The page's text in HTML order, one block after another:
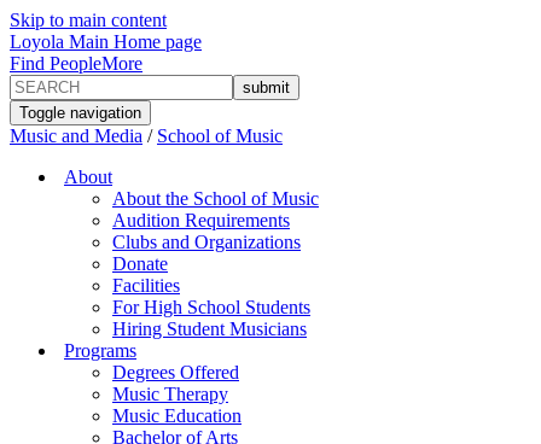
Skip to main content
Loyola Main Home page
Find PeopleMore
Toggle navigation
Music and Media / School of Music
About
About the School of Music
Audition Requirements
Clubs and Organizations
Donate
Facilities
For High School Students
Hiring Student Musicians
Programs
Degrees Offered
Music Therapy
Music Education
Bachelor of Arts